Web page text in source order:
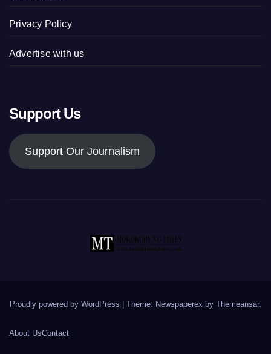
Privacy Policy
Advertise with us
Support Us
Support Our Journalism
Proudly powered by WordPress | Theme: Newspaperex by Themeansar.
About UsContact